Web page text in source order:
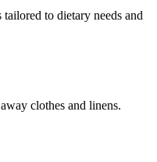
to dietary needs and
clothes and linens.